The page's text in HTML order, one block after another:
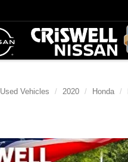
Used Vehicles 2020 Honda